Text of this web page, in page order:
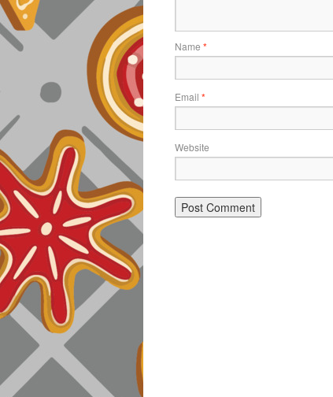
Name *
Email *
Website